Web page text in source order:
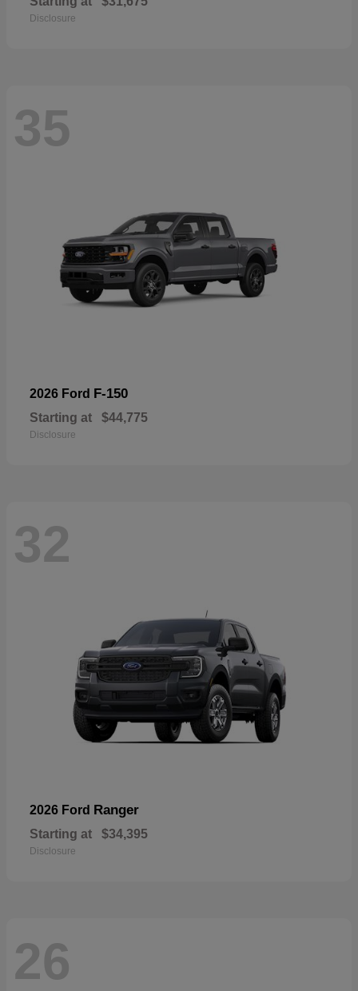
Disclosure
35
2026 Ford F-150
Starting at $44,775
Disclosure
32
2026 Ford Ranger
Starting at $34,395
Disclosure
26